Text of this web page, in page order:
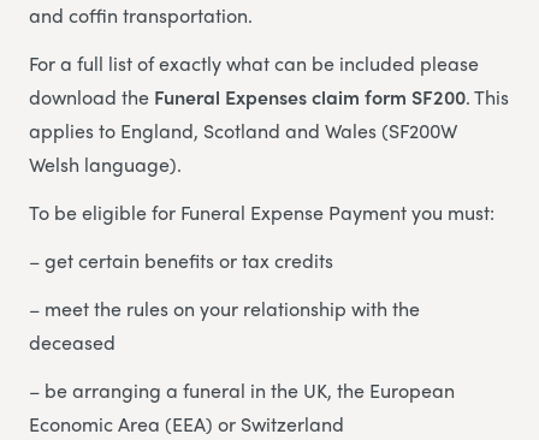
and coffin transportation.
For a full list of exactly what can be included please
download the Funeral Expenses claim form SF200. This
applies to England, Scotland and Wales (SF200W
Welsh language).
To be eligible for Funeral Expense Payment you must:
– get certain benefits or tax credits
– meet the rules on your relationship with the
deceased
– be arranging a funeral in the UK, the European
Economic Area (EEA) or Switzerland